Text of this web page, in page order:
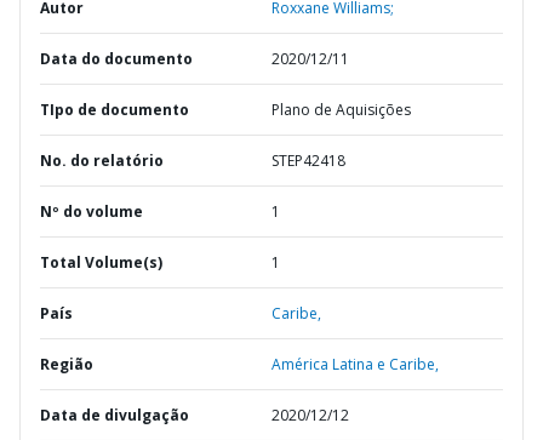
Autor Roxxane Williams;
Data do documento 2020/12/11
TIpo de documento Plano de Aquisições
No. do relatório STEP42418
Nº do volume 1
Total Volume(s) 1
País Caribe,
Região América Latina e Caribe,
Data de divulgação 2020/12/12